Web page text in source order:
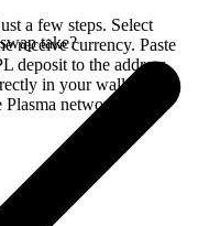
a few steps. Select
receive currency. Paste
deposit to the address
in your wallet,
network.
take?